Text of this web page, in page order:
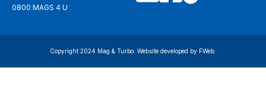
0800 MAGS 4 U
Copyright 2024 Mag & Turbo. Website developed by FWeb